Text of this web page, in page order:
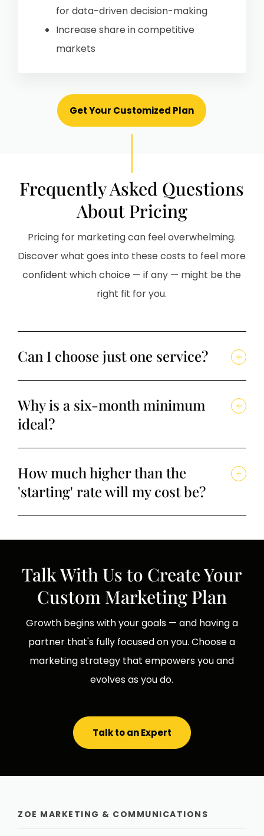
for data-driven decision-making
Increase share in competitive
markets
Get Your Customized Plan
Frequently Asked Questions
About Pricing
Pricing for marketing can feel overwhelming.
Discover what goes into these costs to feel more
confident which choice — if any — might be the
right fit for you.
Can I choose just one service?
Why is a six-month minimum
ideal?
How much higher than the
'starting' rate will my cost be?
Talk With Us to Create Your
Custom Marketing Plan
Growth begins with your goals — and having a
partner that's fully focused on you. Choose a
marketing strategy that empowers you and
evolves as you do.
Talk to an Expert
ZOE MARKETING & COMMUNICATIONS